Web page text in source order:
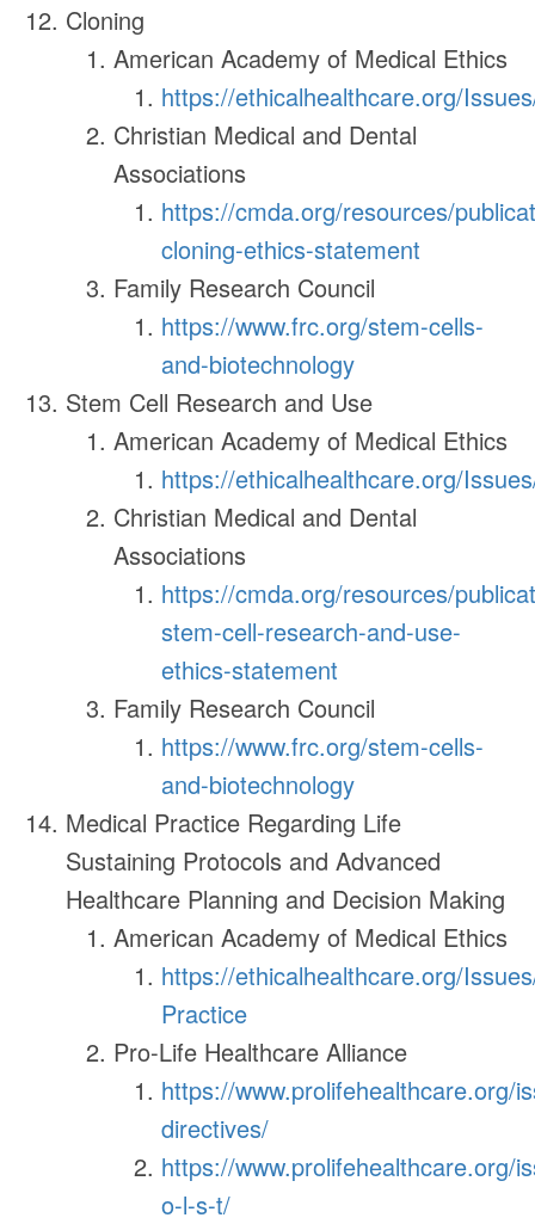
Cloning
American Academy of Medical Ethics
https://ethicalhealthcare.org/
Christian Medical and Dental
Associations
https://cmda.org/resources/
cloning-ethics-statement
Family Research Council
https://www.frc.org/stem-cells-
and-biotechnology
Stem Cell Research and Use
American Academy of Medical Ethics
https://ethicalhealthcare.org/
Christian Medical and Dental
Associations
https://cmda.org/resources/
stem-cell-research-and-use-
ethics-statement
Family Research Council
https://www.frc.org/stem-cells-
and-biotechnology
Medical Practice Regarding Life
Sustaining Protocols and Advanced
Healthcare Planning and Decision Making
American Academy of Medical Ethics
https://ethicalhealthcare.org/
Practice
Pro-Life Healthcare Alliance
https://www.prolifehealthcare.org/
directives/
https://www.prolifehealthcare.org/
o-l-s-t/